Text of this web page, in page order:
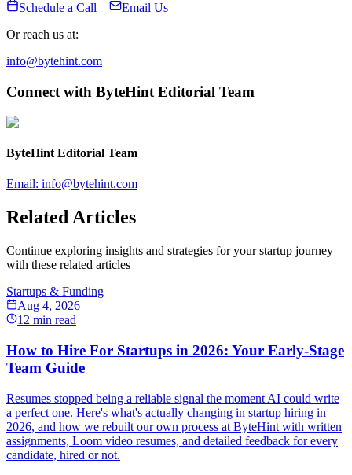
Schedule a Call
Email Us
Or reach us at:
info@bytehint.com
Connect with ByteHint Editorial Team
ByteHint Editorial Team
Email: info@bytehint.com
Related Articles
Continue exploring insights and strategies for your startup journey
with these related articles
Startups & Funding
Aug 4, 2026
12 min read
How to Hire For Startups in 2026: Your Early-Stage
Team Guide
Resumes stopped being a reliable signal the moment AI could write
a perfect one. Here's what's actually changing in startup hiring in
2026, and how we rebuilt our own process at ByteHint with written
assignments, Loom video resumes, and detailed feedback for every
candidate, hired or not.